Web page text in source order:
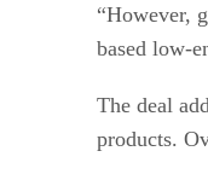
“However,
based low-
The deal
products.